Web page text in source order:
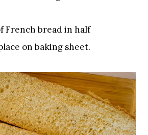
French bread in half
on baking sheet.